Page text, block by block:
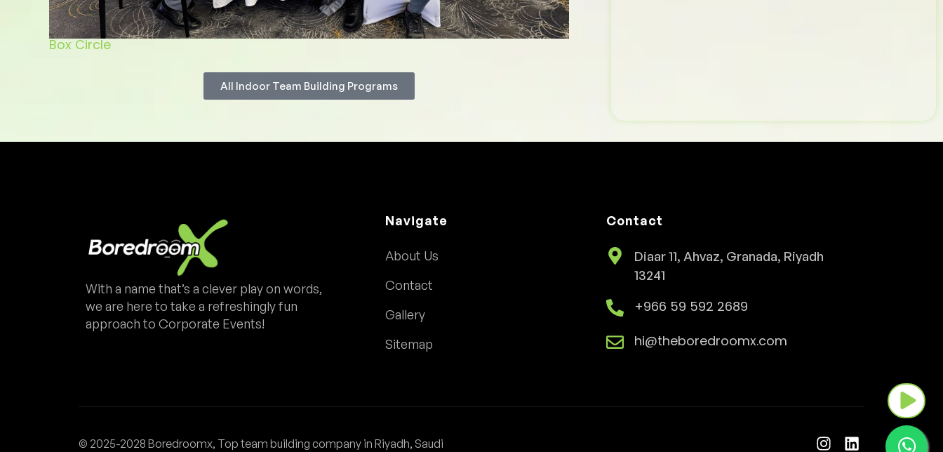
Box Circle
All Indoor Team Building Programs
With a name that’s a clever play on words,
we are here to take a refreshingly fun
approach to Corporate Events!
Navigate
About Us
Contact
Gallery
Sitemap
Contact
Diaar 11, Ahvaz, Granada, Riyadh
13241
+966 59 592 2689
hi@theboredroomx.com
© 2025-2028 Boredroomx, Top team building company in Riyadh, Saudi